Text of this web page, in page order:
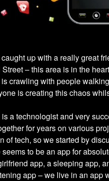
up with a really great
– this area is in the
crawling with people
is creating this chaos
is a technologist and very
for years on various
of tech, so we started by
seems to be an app for
app, a sleeping app,
app – we live in an app